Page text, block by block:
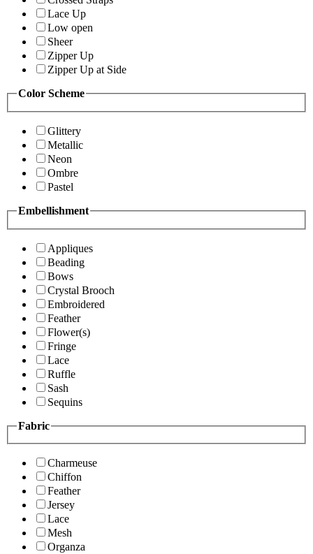
Lace Up
Low open
Sheer
Zipper Up
Zipper Up at Side
Color Scheme
Glittery
Metallic
Neon
Ombre
Pastel
Embellishment
Appliques
Beading
Bows
Crystal Brooch
Embroidered
Feather
Flower(s)
Fringe
Lace
Ruffle
Sash
Sequins
Fabric
Charmeuse
Chiffon
Feather
Jersey
Lace
Mesh
Organza